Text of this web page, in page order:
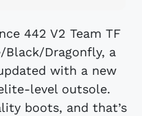
442 V2 Team TF
Dragonfly, a
with a new
level outsole.
boots, and that’s